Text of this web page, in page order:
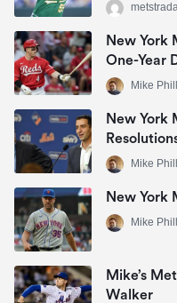
New York
One-Year
Mike
New York
Mike
New York
Mike
Mike’s
Walker